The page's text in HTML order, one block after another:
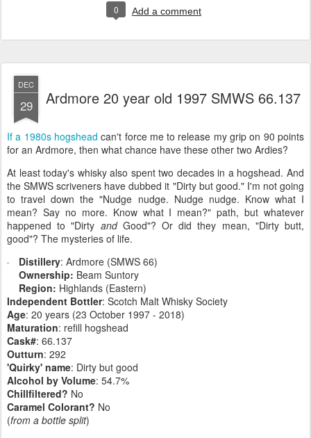
0 Add a comment
DEC
29 Ardmore 20 year old 1997 SMWS 66.137
If a 1980s hogshead can't force me to release my grip on 90 points
for an Ardmore, then what chance have these other two Ardies?
At least today's whisky also spent two decades in a hogshead. And
the SMWS scriveners have dubbed it "Dirty but good." I'm not going
to travel down the "Nudge nudge. Nudge nudge. Know what I
mean? Say no more. Know what I mean?" path, but whatever
happened to "Dirty andGood"? Or did they mean, "Dirty butt,
good"? The mysteries of life.
Distillery: Ardmore (SMWS 66)
Ownership: Beam Suntory
Region: Highlands (Eastern)
Independent Bottler: Scotch Malt Whisky Society
Age: 20 years (23 October 1997 - 2018)
Maturation: refill hogshead
Cask#: 66.137
Outturn: 292
'Quirky' name: Dirty but good
Alcohol by Volume: 54.7%
Chillfiltered? No
Caramel Colorant? No
(from a bottle split)